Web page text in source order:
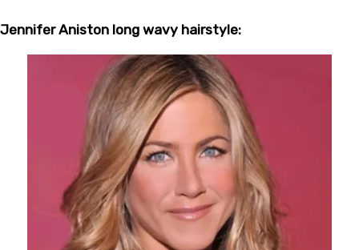
Jennifer Aniston long wavy hairstyle: